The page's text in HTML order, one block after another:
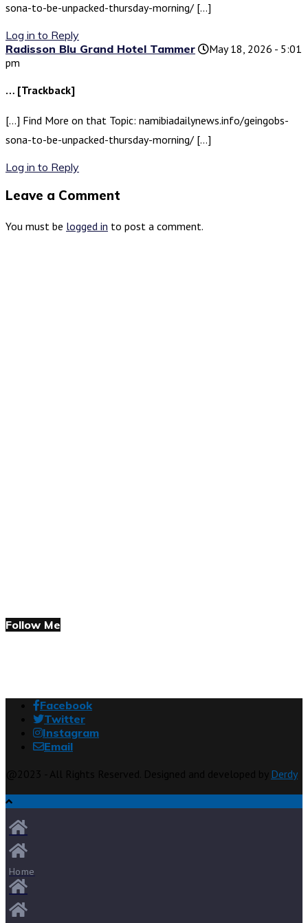
sona-to-be-unpacked-thursday-morning/ […]
Log in to Reply
Radisson Blu Grand Hotel Tammer
May 18, 2026 - 5:01
pm
… [Trackback]
[…] Find More on that Topic: namibiadailynews.info/geingobs-
sona-to-be-unpacked-thursday-morning/ […]
Log in to Reply
Leave a Comment
You must be logged in to post a comment.
Follow Me
Facebook
Twitter
Instagram
Email
Derdy
Home